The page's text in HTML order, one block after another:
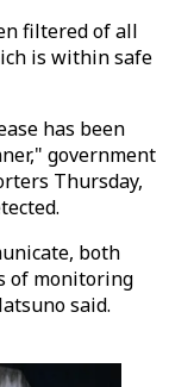
filtered of all
is within safe
has been
government
Thursday,
both
of monitoring
said.